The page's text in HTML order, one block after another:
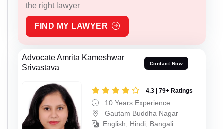
the right lawyer
FIND MY LAWYER
Advocate Amrita Kameshwar
Srivastava
Contact Now
4.3 | 79+ Ratings
10 Years Experience
Gautam Buddha Nagar
English, Hindi, Bangali